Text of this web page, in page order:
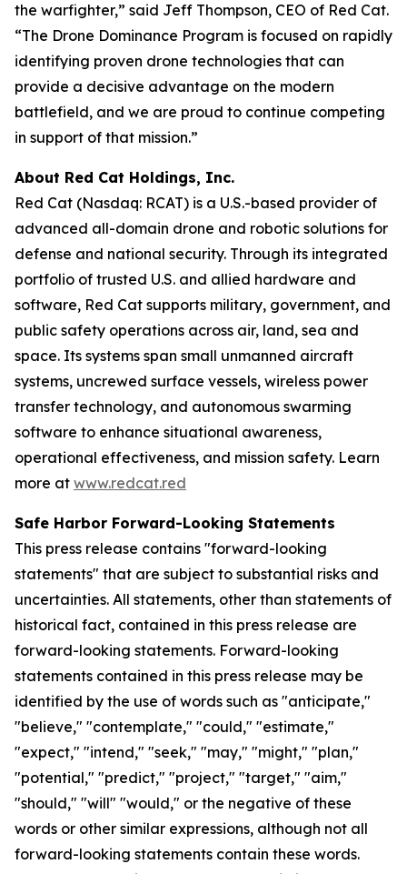
the warfighter,” said Jeff Thompson, CEO of Red Cat.
“The Drone Dominance Program is focused on rapidly
identifying proven drone technologies that can
provide a decisive advantage on the modern
battlefield, and we are proud to continue competing
in support of that mission.”
About Red Cat Holdings, Inc.
Red Cat (Nasdaq: RCAT) is a U.S.-based provider of
advanced all-domain drone and robotic solutions for
defense and national security. Through its integrated
portfolio of trusted U.S. and allied hardware and
software, Red Cat supports military, government, and
public safety operations across air, land, sea and
space. Its systems span small unmanned aircraft
systems, uncrewed surface vessels, wireless power
transfer technology, and autonomous swarming
software to enhance situational awareness,
operational effectiveness, and mission safety. Learn
more at www.redcat.red
Safe Harbor Forward-Looking Statements
This press release contains "forward-looking
statements" that are subject to substantial risks and
uncertainties. All statements, other than statements of
historical fact, contained in this press release are
forward-looking statements. Forward-looking
statements contained in this press release may be
identified by the use of words such as "anticipate,"
"believe," "contemplate," "could," "estimate,"
"expect," "intend," "seek," "may," "might," "plan,"
"potential," "predict," "project," "target," "aim,"
"should," "will" "would," or the negative of these
words or other similar expressions, although not all
forward-looking statements contain these words.